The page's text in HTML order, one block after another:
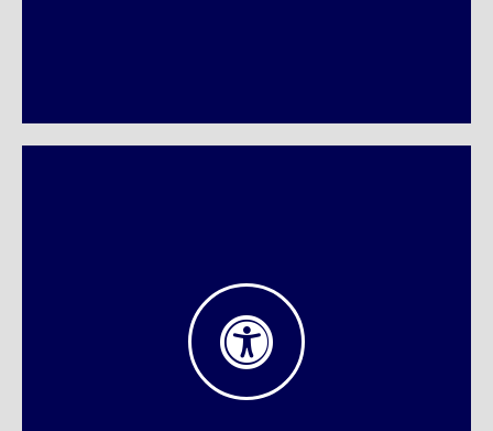
Precision in Life
Sciences
In drug development, data quality is patient